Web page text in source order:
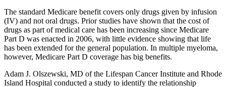
The standard Medicare benefit covers only drugs given by infusion
(IV) and not oral drugs. Prior studies have shown that the cost of
drugs as part of medical care has been increasing since Medicare
Part D was enacted in 2006, with little evidence showing that life
has been extended for the general population. In multiple myeloma,
however, Medicare Part D coverage has big benefits.
Adam J. Olszewski, MD of the Lifespan Cancer Institute and Rhode
Island Hospital conducted a study to identify the relationship